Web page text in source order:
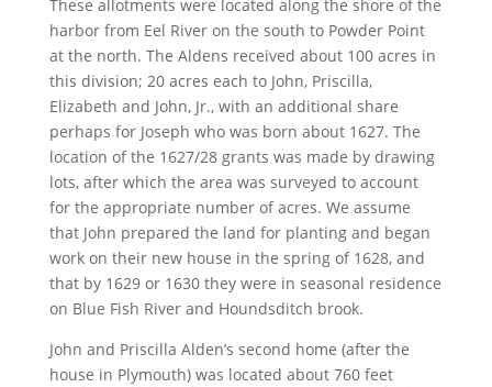
These allotments were located along the shore of the
harbor from Eel River on the south to Powder Point
at the north. The Aldens received about 100 acres in
this division; 20 acres each to John, Priscilla,
Elizabeth and John, Jr., with an additional share
perhaps for Joseph who was born about 1627. The
location of the 1627/28 grants was made by drawing
lots, after which the area was surveyed to account
for the appropriate number of acres. We assume
that John prepared the land for planting and began
work on their new house in the spring of 1628, and
that by 1629 or 1630 they were in seasonal residence
on Blue Fish River and Houndsditch brook.
John and Priscilla Alden’s second home (after the
house in Plymouth) was located about 760 feet